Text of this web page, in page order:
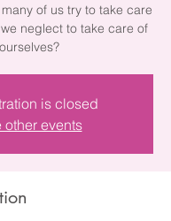
of us try to take care
neglect to take care of
ourselves?
is closed
other events